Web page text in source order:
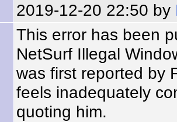
2019-12-20 22:50 by
This error has been
NetSurf Illegal
was first reported by
feels inadequately
quoting him.